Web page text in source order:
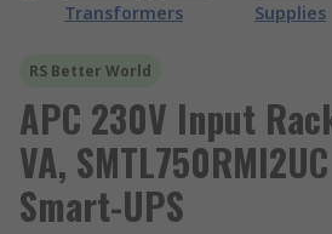
Transformers
Supplies
RS Better World
APC 230V Input
VA,
Smart-UPS